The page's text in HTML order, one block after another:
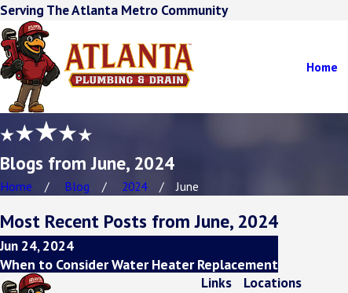
Serving The Atlanta Metro Community
Home
Blogs from June, 2024
Home Blog 2024 June
Most Recent Posts from June, 2024
Jun 24, 2024
When to Consider Water Heater Replacement
Links Locations